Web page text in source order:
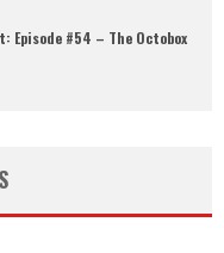
Episode #54 – The Octobox